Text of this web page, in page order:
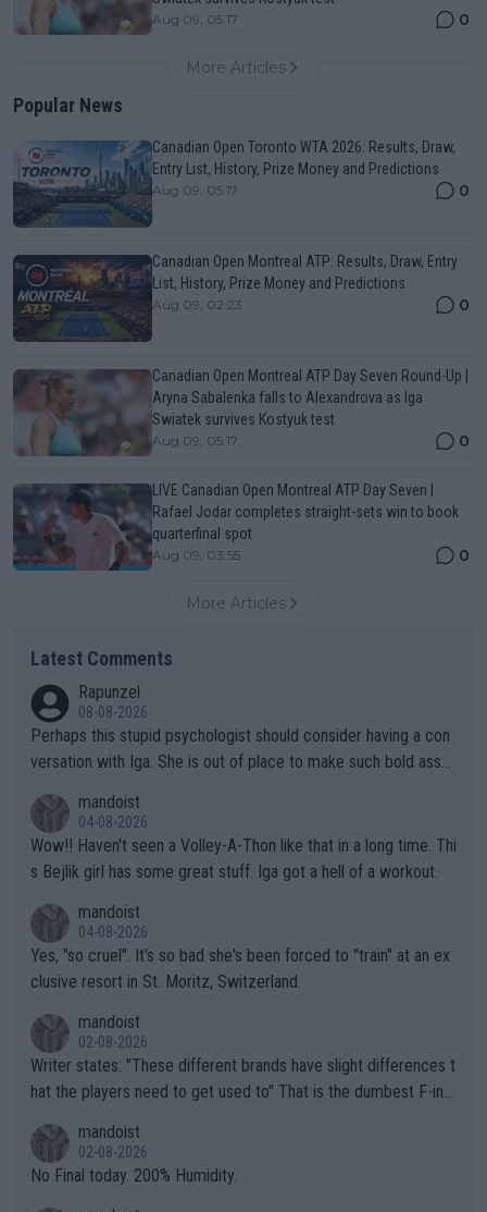
Aug 09, 05:17 0
More Articles
Popular News
Canadian Open Toronto WTA 2026: Results, Draw,
Entry List, History, Prize Money and Predictions
Aug 09, 05:17 0
Canadian Open Montreal ATP: Results, Draw, Entry
List, History, Prize Money and Predictions
Aug 09, 02:23 0
Canadian Open Montreal ATP Day Seven Round-Up |
Aryna Sabalenka falls to Alexandrova as Iga
Swiatek survives Kostyuk test
Aug 09, 05:17 0
LIVE Canadian Open Montreal ATP Day Seven |
Rafael Jodar completes straight-sets win to book
quarterfinal spot
Aug 09, 03:55 0
More Articles
Latest Comments
Rapunzel
08-08-2026
Perhaps this stupid psychologist should consider having a con
versation with Iga. She is out of place to make such bold assu
mandoist
04-08-2026
Wow!! Haven't seen a Volley-A-Thon like that in a long time. Thi
s Bejlik girl has some great stuff. Iga got a hell of a workout.
mandoist
04-08-2026
Yes, "so cruel". It's so bad she's been forced to "train" at an ex
clusive resort in St. Moritz, Switzerland.
mandoist
02-08-2026
Writer states: "These different brands have slight differences t
hat the players need to get used to" That is the dumbest F-ing
n) telling the World's Top Players they are, essentially, full of sh
it.
mandoist
02-08-2026
No Final today. 200% Humidity.